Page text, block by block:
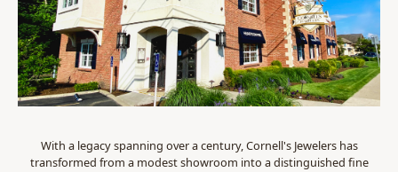
With a legacy spanning over a century, Cornell's Jewelers has
transformed from a modest showroom into a distinguished fine